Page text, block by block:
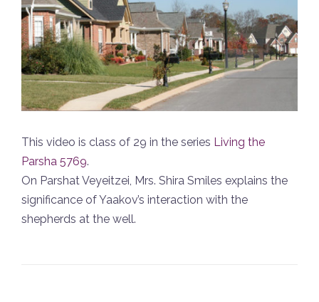
This video is class of 29 in the series Living the
Parsha 5769.
On Parshat Veyeitzei, Mrs. Shira Smiles explains the
significance of Yaakov’s interaction with the
shepherds at the well.